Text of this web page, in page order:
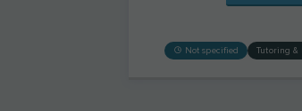
Not specified Tutoring &